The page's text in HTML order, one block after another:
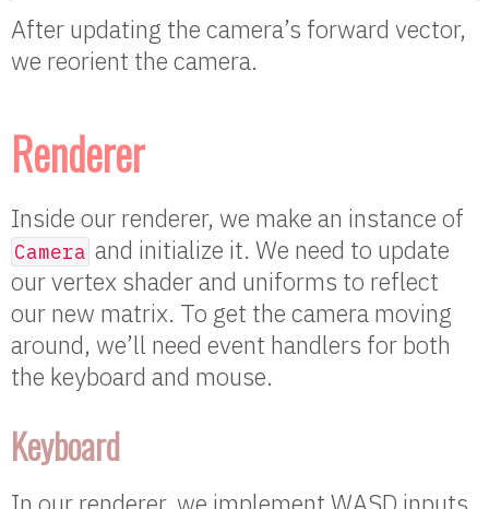
After updating the camera’s forward vector,
we reorient the camera.
Renderer
Inside our renderer, we make an instance of
Camera and initialize it. We need to update
our vertex shader and uniforms to reflect
our new matrix. To get the camera moving
around, we’ll need event handlers for both
the keyboard and mouse.
Keyboard